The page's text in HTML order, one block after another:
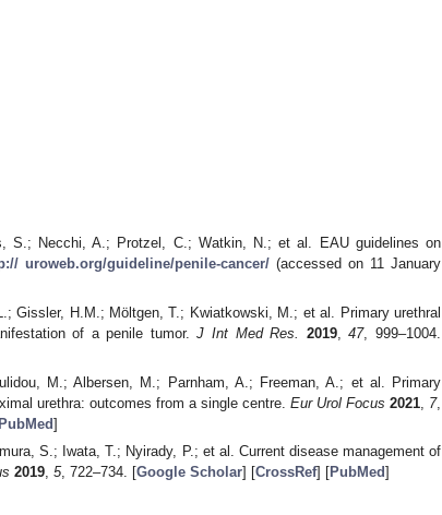
S.; Necchi, A.; Protzel, C.; Watkin, N.; et al. EAU guidelines on
uroweb.org/guideline/penile-cancer/ (accessed on 11 January
Gissler, H.M.; Möltgen, T.; Kwiatkowski, M.; et al. Primary urethral
of a penile tumor.J Int Med Res. 2019,47, 999–1004.
M.; Albersen, M.; Parnham, A.; Freeman, A.; et al. Primary
urethra: outcomes from a single centre. Eur Urol Focus 2021 7,
]
S.; Iwata, T.; Nyirady, P.; et al. Current disease management of
2019, 5, 722–734. [Google Scholar] [CrossRef] [PubMed]